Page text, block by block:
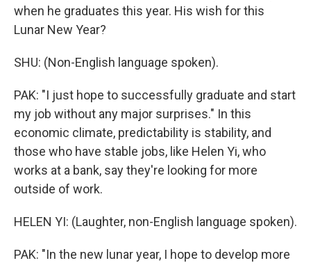
when he graduates this year. His wish for this
Lunar New Year?
SHU: (Non-English language spoken).
PAK: "I just hope to successfully graduate and start
my job without any major surprises." In this
economic climate, predictability is stability, and
those who have stable jobs, like Helen Yi, who
works at a bank, say they're looking for more
outside of work.
HELEN YI: (Laughter, non-English language spoken).
PAK: "In the new lunar year, I hope to develop more